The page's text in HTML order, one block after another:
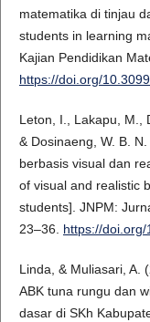
matematika di tinjau
students in learning
Kajian Pendidikan
https://doi.org/
Leton, I., Lakapu, M.,
& Dosinaeng, W. B.
berbasis visual dan
of visual and realistic
students]. JNPM:
23–36. https://
Linda, & Muliasari, A.
ABK tuna rungu dan
dasar di SKh